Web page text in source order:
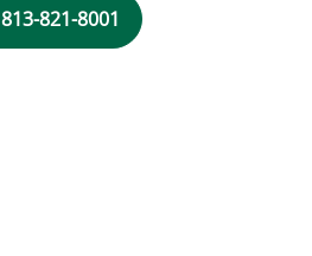
813-821-8001